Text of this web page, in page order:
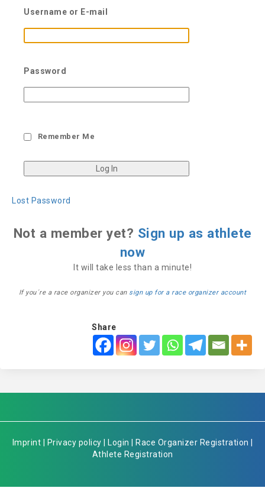
Username or E-mail
Password
Remember Me
Lost Password
Not a member yet? Sign up as athlete
now
It will take less than a minute!
If you´re a race organizer you can sign up for a race organizer account
Share
Imprint Privacy policy Login Race Organizer Registration
Athlete Registration